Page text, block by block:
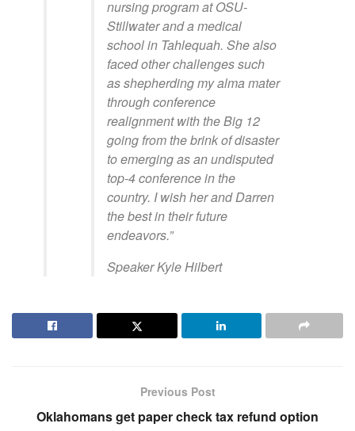
nursing program at OSU-
Stillwater and a medical
school in Tahlequah. She also
faced other challenges such
as shepherding my alma mater
through conference
realignment with the Big 12
going from the brink of disaster
to emerging as an undisputed
top-4 conference in the
country. I wish her and Darren
the best in their future
endeavors.”
Speaker Kyle Hilbert
Previous Post
Oklahomans get paper check tax refund option